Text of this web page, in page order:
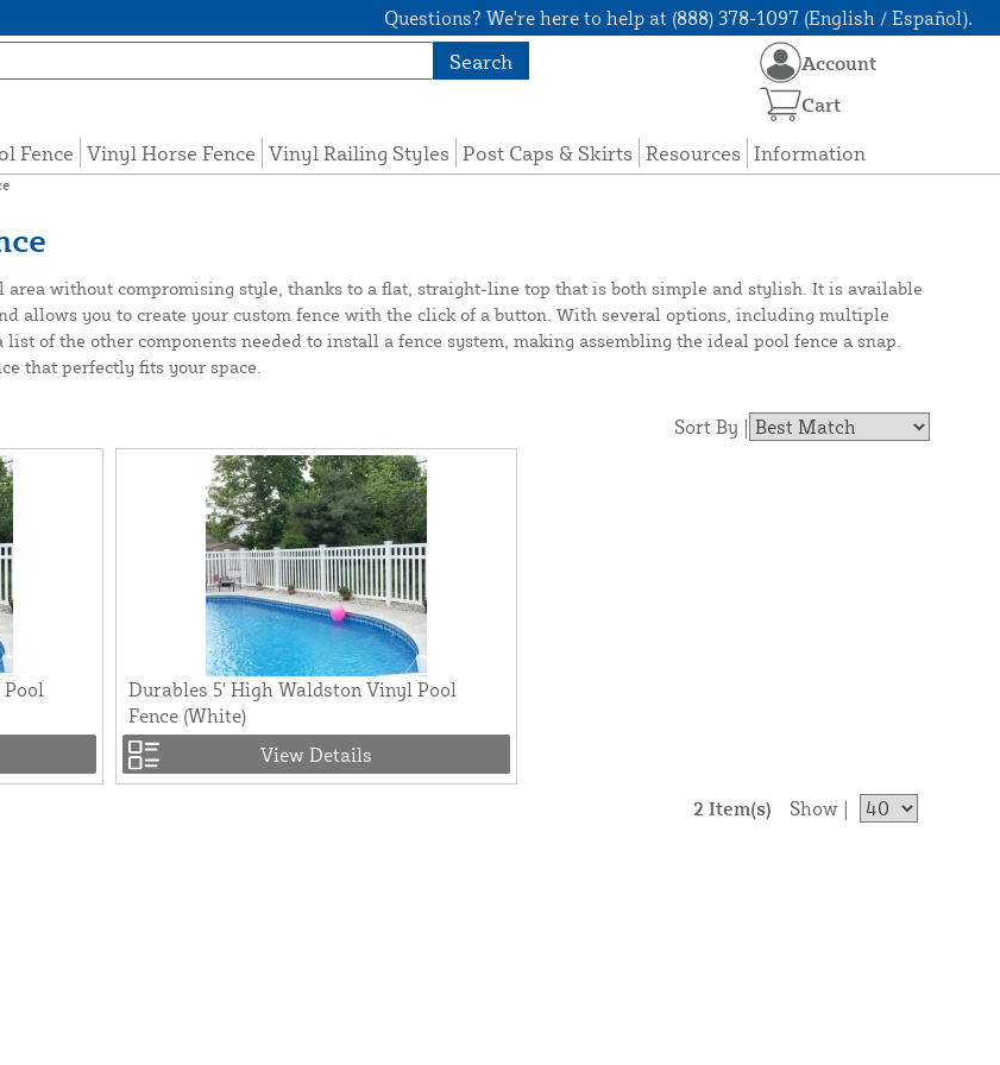
Questions? We're here to help at (888) 378-1097 (English / Español).
Search
Fence Vinyl Horse Fence Vinyl Railing Styles Post Caps & Skirts Resources Information
Account
Cart
without compromising style, thanks to a flat, straight-line top that is both simple and stylish. It is available
allows you to create your custom fence with the click of a button. With several options, including multiple
of the other components needed to install a fence system, making assembling the ideal pool fence a snap.
that perfectly fits your space.
Sort By |
Durables 5' High Waldston Vinyl Pool
Fence (White)
View Details
2 Item(s) Show